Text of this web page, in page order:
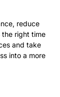
reduce
the right time
and take
into a more